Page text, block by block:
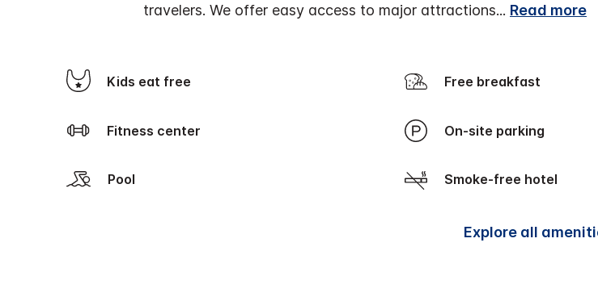
travelers. We offer easy access to major attractions... Read more
Kids eat free Free breakfast
Fitness center On-site parking
Pool Smoke-free hotel
Explore all